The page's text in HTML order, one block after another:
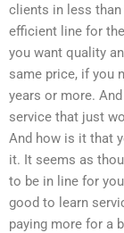
clients in less than
efficient line for
you want quality
same price, if you
years or more.
service that just
And how is it that
it. It seems as
to be in line for
good to learn
paying more for a